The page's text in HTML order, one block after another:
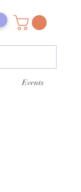
Events